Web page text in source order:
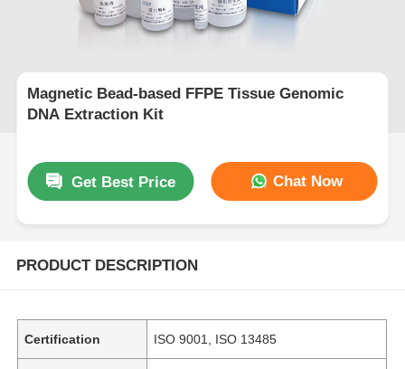
Magnetic Bead-based FFPE Tissue Genomic
DNA Extraction Kit
Get Best Price Chat Now
PRODUCT DESCRIPTION
Certification ISO 9001, ISO 13485